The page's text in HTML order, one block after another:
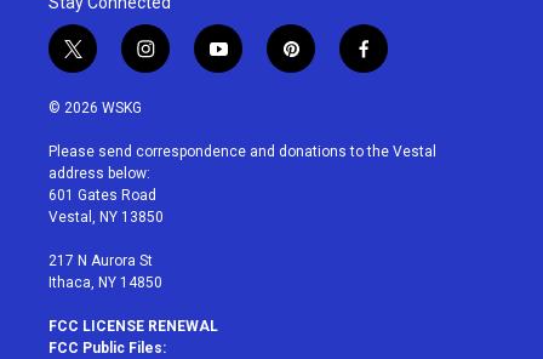
t
w
i
t
e
r
i
n
a
g
r
a
y
o
u
p
i
e
f
a
b
© 2026 WSKG
Please send correspondence and donations to the Vestal
address below:
601 Gates Road
Vestal, NY 13850
217 N Aurora St
Ithaca, NY 14850
FCC LICENSE RENEWAL
FCC Public Files: